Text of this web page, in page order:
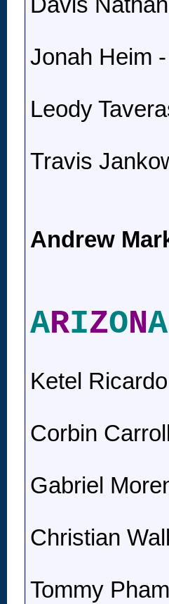
Davis
Jonah Heim
Leody
Travis
Andrew
ARIZON
Ketel
Corbin
Gabriel
Christian
Tommy